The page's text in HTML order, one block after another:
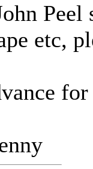
etc,